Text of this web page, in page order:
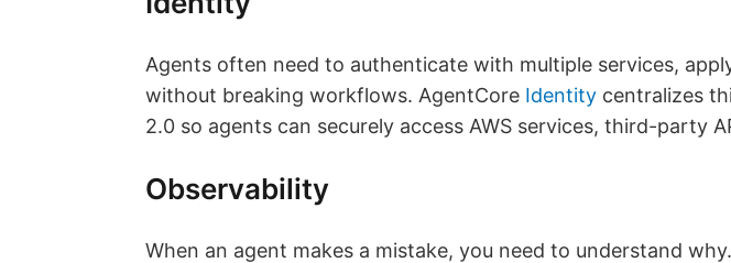
Agents often need to authenticate with multiple services,
without breaking workflows. AgentCore Identity centralizes
2.0 so agents can securely access AWS services, third-party
Observability
When an agent makes a mistake, you need to understand